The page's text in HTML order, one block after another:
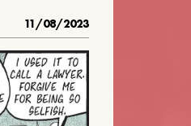
11/08/2023